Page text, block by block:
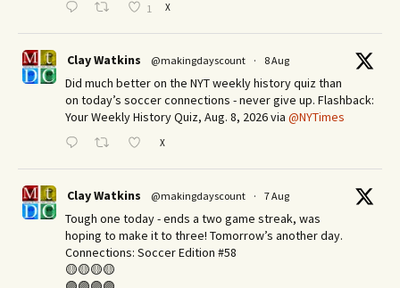
1 X
Clay Watkins @makingdayscount · 8 Aug
Did much better on the NYT weekly history quiz than
on today’s soccer connections - never give up. Flashback:
Your Weekly History Quiz, Aug. 8, 2026 via @NYTimes
X
Clay Watkins @makingdayscount · 7 Aug
Tough one today - ends a two game streak, was
hoping to make it to three! Tomorrow’s another day.​
Connections: Soccer Edition #58
🟡🟡🟡🟡